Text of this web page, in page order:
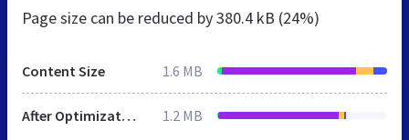
Page size can be reduced by380.4 kB (24%)
Content Size 1.6 MB
After Optimization 1.2 MB